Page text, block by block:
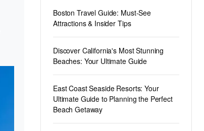
Boston Travel Guide: Must-See
Attractions & Insider Tips
Discover California's Most Stunning
Beaches: Your Ultimate Guide
East Coast Seaside Resorts: Your
Ultimate Guide to Planning the Perfect
Beach Getaway